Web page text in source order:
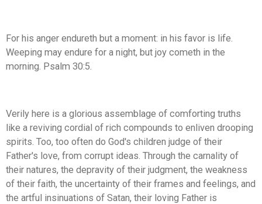
For his anger endureth but a moment: in his favor is life.
Weeping may endure for a night, but joy cometh in the
morning. Psalm 30:5.
Verily here is a glorious assemblage of comforting truths
like a reviving cordial of rich compounds to enliven drooping
spirits. Too, too often do God's children judge of their
Father's love, from corrupt ideas. Through the carnality of
their natures, the depravity of their judgment, the weakness
of their faith, the uncertainty of their frames and feelings, and
the artful insinuations of Satan, their loving Father is